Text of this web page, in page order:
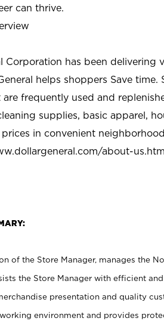
can thrive.
Corporation has been delivering
helps shoppers Save
frequently used and
supplies, basic apparel,
in convenient
about-
of the Store Manager, manages the
the Store Manager with efficient
presentation and quality
environment and provides